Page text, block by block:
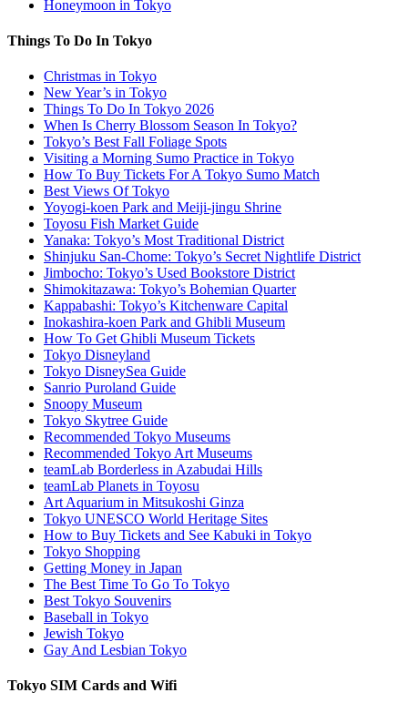
Honeymoon in Tokyo
Things To Do In Tokyo
Christmas in Tokyo
New Year’s in Tokyo
Things To Do In Tokyo 2026
When Is Cherry Blossom Season In Tokyo?
Tokyo’s Best Fall Foliage Spots
Visiting a Morning Sumo Practice in Tokyo
How To Buy Tickets For A Tokyo Sumo Match
Best Views Of Tokyo
Yoyogi-koen Park and Meiji-jingu Shrine
Toyosu Fish Market Guide
Yanaka: Tokyo’s Most Traditional District
Shinjuku San-Chome: Tokyo’s Secret Nightlife District
Jimbocho: Tokyo’s Used Bookstore District
Shimokitazawa: Tokyo’s Bohemian Quarter
Kappabashi: Tokyo’s Kitchenware Capital
Inokashira-koen Park and Ghibli Museum
How To Get Ghibli Museum Tickets
Tokyo Disneyland
Tokyo DisneySea Guide
Sanrio Puroland Guide
Snoopy Museum
Tokyo Skytree Guide
Recommended Tokyo Museums
Recommended Tokyo Art Museums
teamLab Borderless in Azabudai Hills
teamLab Planets in Toyosu
Art Aquarium in Mitsukoshi Ginza
Tokyo UNESCO World Heritage Sites
How to Buy Tickets and See Kabuki in Tokyo
Tokyo Shopping
Getting Money in Japan
The Best Time To Go To Tokyo
Best Tokyo Souvenirs
Baseball in Tokyo
Jewish Tokyo
Gay And Lesbian Tokyo
Tokyo SIM Cards and Wifi